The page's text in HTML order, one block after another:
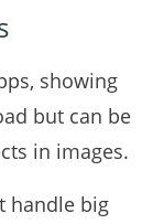
showing
but can be
in images.
handle big